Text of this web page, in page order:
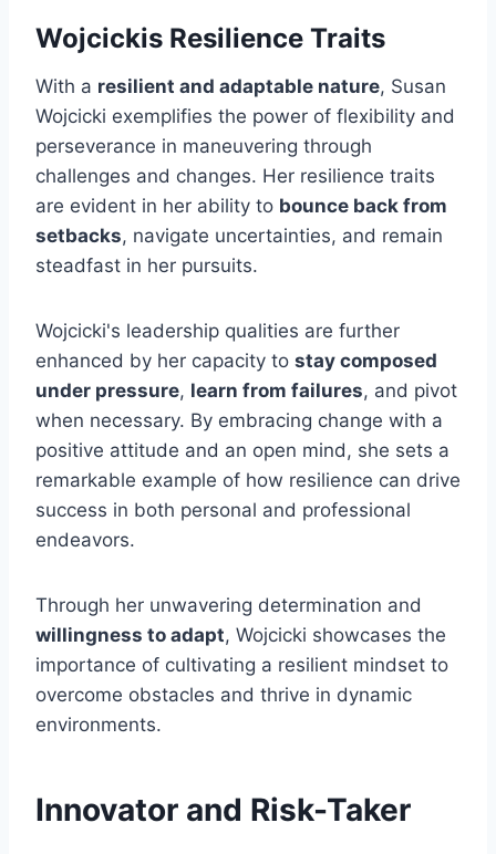
Wojcickis Resilience Traits
With a resilient and adaptable nature, Susan
Wojcicki exemplifies the power of flexibility and
perseverance in maneuvering through
challenges and changes. Her resilience traits
are evident in her ability to bounce back from
setbacks, navigate uncertainties, and remain
steadfast in her pursuits.
Wojcicki's leadership qualities are further
enhanced by her capacity to stay composed
under pressure, learn from failures, and pivot
when necessary. By embracing change with a
positive attitude and an open mind, she sets a
remarkable example of how resilience can drive
success in both personal and professional
endeavors.
Through her unwavering determination and
willingness to adapt, Wojcicki showcases the
importance of cultivating a resilient mindset to
overcome obstacles and thrive in dynamic
environments.
Innovator and Risk-Taker